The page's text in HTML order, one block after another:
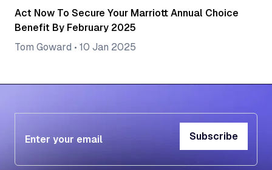
Act Now To Secure Your Marriott Annual Choice
Benefit By February 2025
Tom Goward • 10 Jan 2025
Subscribe
Subscribe